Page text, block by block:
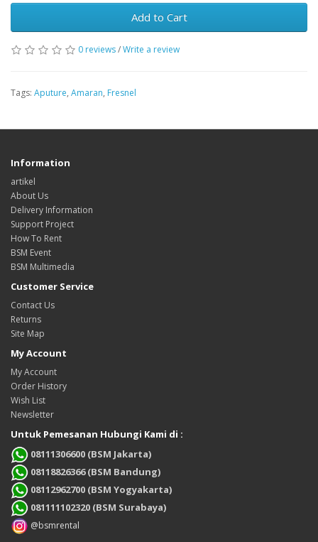
Add to Cart
0 reviews/Write a review
Tags: Aputure, Amaran, Fresnel
Information
artikel
About Us
Delivery Information
Support Project
How To Rent
BSM Event
BSM Multimedia
Customer Service
Contact Us
Returns
Site Map
My Account
My Account
Order History
Wish List
Newsletter
Untuk Pemesanan Hubungi Kami di :
08111306600 (BSM Jakarta)
08118826366 (BSM Bandung)
08112962700 (BSM Yogyakarta)
081111102320 (BSM Surabaya)
@bsmrental